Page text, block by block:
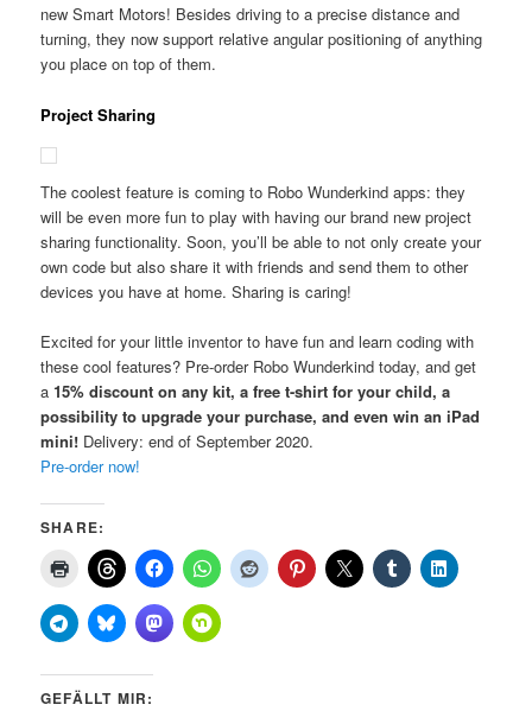
new Smart Motors! Besides driving to a precise distance and
turning, they now support relative angular positioning of anything
you place on top of them.
Project Sharing
The coolest feature is coming to Robo Wunderkind apps: they
will be even more fun to play with having our brand new project
sharing functionality. Soon, you’ll be able to not only create your
own code but also share it with friends and send them to other
devices you have at home. Sharing is caring!
Excited for your little inventor to have fun and learn coding with
these cool features? Pre-order Robo Wunderkind today, and get
a15% discount on any kit, a free t-shirt for your child, a
possibility to upgrade your purchase, and even win an iPad
mini! Delivery: end of September 2020.
Pre-order now!
SHARE:
GEFÄLLT MIR: